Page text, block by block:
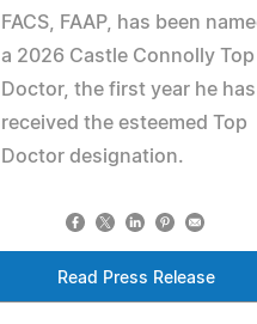
FACS, FAAP, has been
a 2026 Castle Connolly Top
Doctor, the first year he has
received the esteemed Top
Doctor designation.
Read Press Release